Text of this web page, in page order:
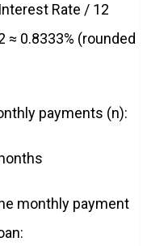
Rate / 12
≈ 0.8333% (rounded
payments (n):
monthly payment